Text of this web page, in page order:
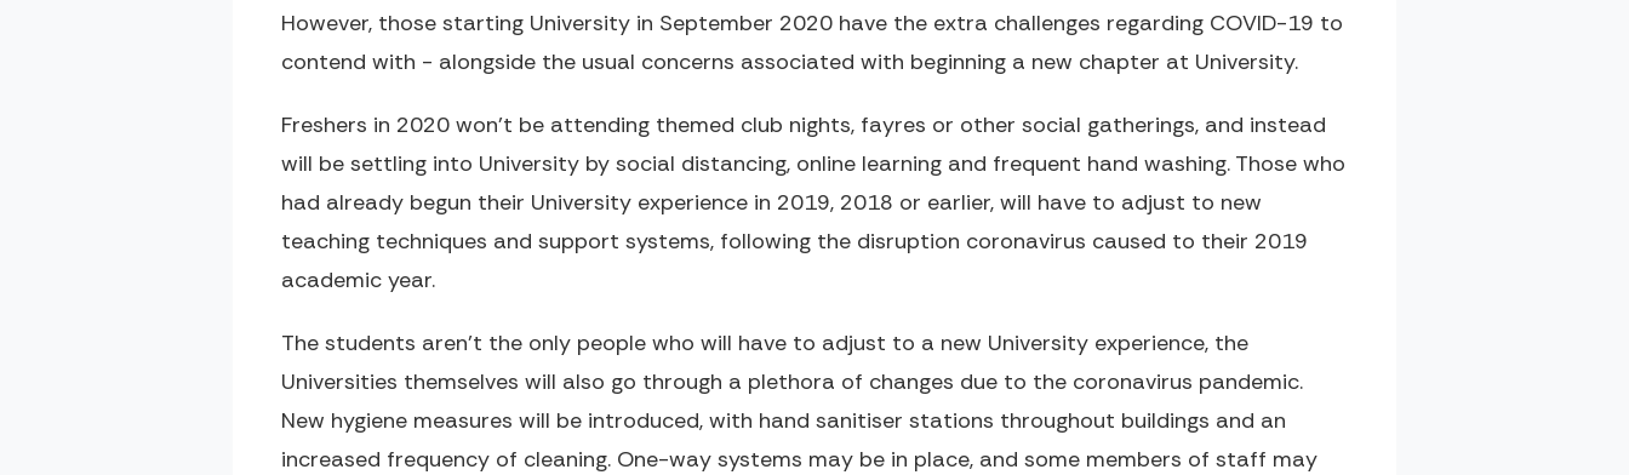
However, those starting University in September 2020 have the extra challenges regarding COVID-19 to
contend with - alongside the usual concerns associated with beginning a new chapter at University.
Freshers in 2020 won't be attending themed club nights, fayres or other social gatherings, and instead
will be settling into University by social distancing, online learning and frequent hand washing. Those who
had already begun their University experience in 2019, 2018 or earlier, will have to adjust to new
teaching techniques and support systems, following the disruption coronavirus caused to their 2019
academic year.
The students aren't the only people who will have to adjust to a new University experience, the
Universities themselves will also go through a plethora of changes due to the coronavirus pandemic.
New hygiene measures will be introduced, with hand sanitiser stations throughout buildings and an
increased frequency of cleaning. One-way systems may be in place, and some members of staff may